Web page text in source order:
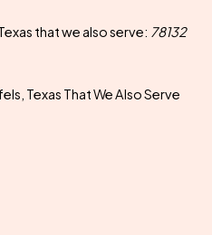
that we also serve: 78132
Texas That We Also Serve